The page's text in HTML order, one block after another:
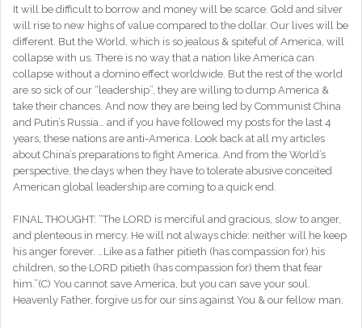
It will be difficult to borrow and money will be scarce. Gold and silver
will rise to new highs of value compared to the dollar. Our lives will be
different. But the World, which is so jealous & spiteful of America, will
collapse with us. There is no way that a nation like America can
collapse without a domino effect worldwide. But the rest of the world
are so sick of our “leadership”, they are willing to dump America &
take their chances. And now they are being led by Communist China
and Putin’s Russia… and if you have followed my posts for the last 4
years, these nations are anti-America. Look back at all my articles
about China’s preparations to fight America. And from the World’s
perspective, the days when they have to tolerate abusive conceited
American global leadership are coming to a quick end.
FINAL THOUGHT: “The LORD is merciful and gracious, slow to anger,
and plenteous in mercy. He will not always chide: neither will he keep
his anger forever. …Like as a father pitieth (has compassion for) his
children, so the LORD pitieth (has compassion for) them that fear
him.”(C) You cannot save America, but you can save your soul.
Heavenly Father, forgive us for our sins against You & our fellow man.